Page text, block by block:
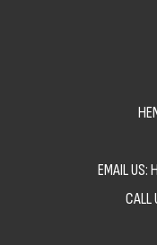
EMAIL US:
CALL